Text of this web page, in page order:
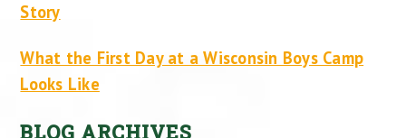
Story
What the First Day at a Wisconsin Boys Camp
Looks Like
BLOG ARCHIVES